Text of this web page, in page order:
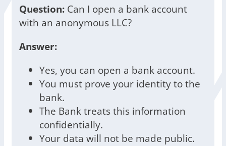
Question: Can I open a bank account
with an anonymous LLC?
Answer:
Yes, you can open a bank account.
You must prove your identity to the
bank.
The Bank treats this information
confidentially.
Your data will not be made public.